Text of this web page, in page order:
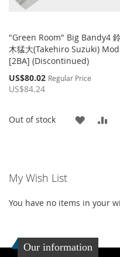
"Green Room" Big Bandy4
木猛大(Takehiro Suzuki)
[2BA] (Discontinued)
Special
Price
US$80.02 Regular Price
US$84.24
Out of stock
ADD
My Wish List
You have no items in your
Our information